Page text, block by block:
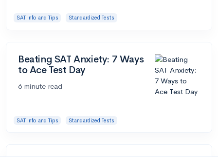
SAT Info and Tips Standardized Tests
Beating SAT Anxiety: 7 Ways
to Ace Test Day
6 minute read
SAT Info and Tips Standardized Tests